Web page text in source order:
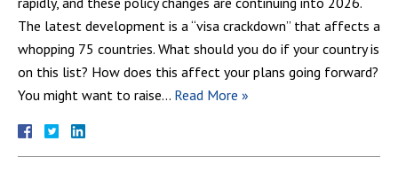
The latest development is a “visa crackdown” that affects a
whopping 75 countries. What should you do if your country is
on this list? How does this affect your plans going forward?
You might want to raise… Read More »